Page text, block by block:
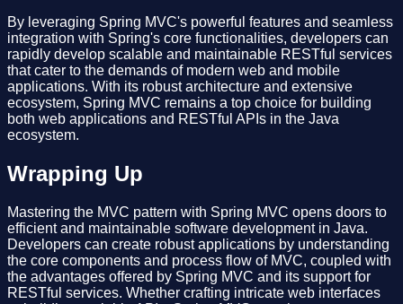
By leveraging Spring MVC's powerful features and seamless
integration with Spring's core functionalities, developers can
rapidly develop scalable and maintainable RESTful services
that cater to the demands of modern web and mobile
applications. With its robust architecture and extensive
ecosystem, Spring MVC remains a top choice for building
both web applications and RESTful APIs in the Java
ecosystem.
Wrapping Up
Mastering the MVC pattern with Spring MVC opens doors to
efficient and maintainable software development in Java.
Developers can create robust applications by understanding
the core components and process flow of MVC, coupled with
the advantages offered by Spring MVC and its support for
RESTful services. Whether crafting intricate web interfaces